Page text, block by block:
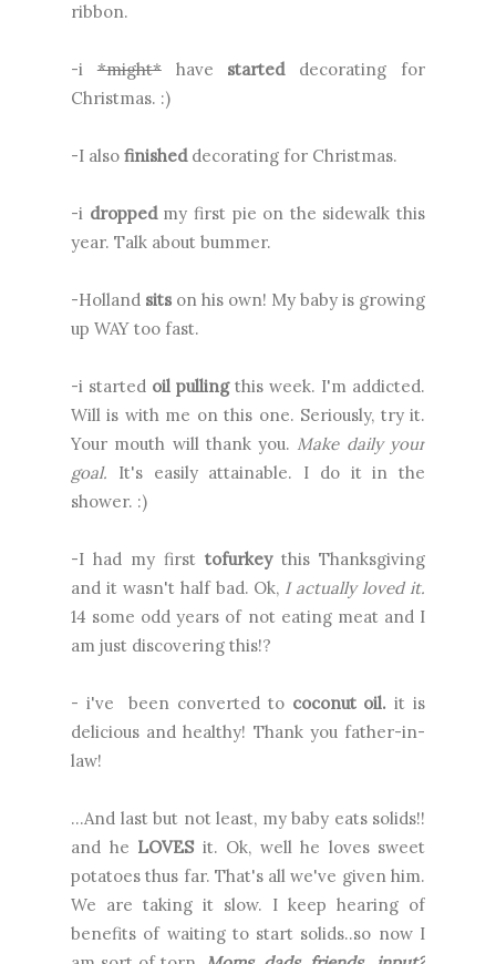
ribbon.
-i*might*have starteddecorating for
Christmas. :)
-I also finisheddecorating for Christmas.
-i droppedmy first pie on the sidewalk this
year. Talk about bummer.
-Holland sits on his own! My baby is growing
up WAY too fast.
-i started oil pulling this week. I'm addicted.
Will is with me on this one. Seriously, try it.
Your mouth will thank you. Make daily your
goal. It's easily attainable. I do it in the
shower. :)
-I had my first tofurkeythis Thanksgiving
and it wasn't half bad. Ok, I actually loved it.
14 some odd years of not eating meat and I
am just discovering this!?
- i've been converted to coconut oil. it is
delicious and healthy! Thank you father-in-
law!
…And last but not least, my baby eats solids!!
and he LOVES it. Ok, well he loves sweet
potatoes thus far. That's all we've given him.
We are taking it slow. I keep hearing of
benefits of waiting to start solids..so now I